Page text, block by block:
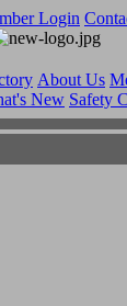
Login
About Us
New Safety